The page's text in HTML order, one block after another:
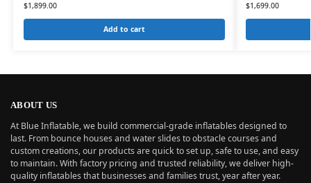
$1,899.00
Add to cart
$1,699.00
ABOUT US
At Blue Inflatable, we build commercial-grade inflatables designed to
last. From bounce houses and water slides to obstacle courses and
custom creations, our products are quick to set up, safe to use, and easy
to maintain. With factory pricing and trusted reliability, we deliver high-
quality inflatables that businesses and families trust, year after year.